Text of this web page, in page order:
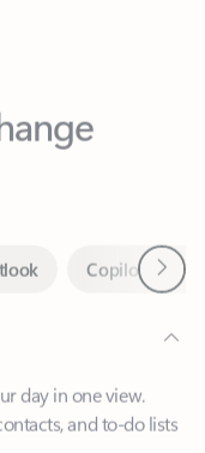
day in one view.